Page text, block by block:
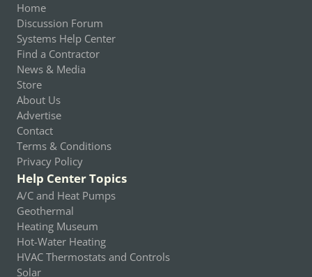
Home
Discussion Forum
Systems Help Center
Find a Contractor
News & Media
Store
About Us
Advertise
Contact
Terms & Conditions
Privacy Policy
Help Center Topics
A/C and Heat Pumps
Geothermal
Heating Museum
Hot-Water Heating
HVAC Thermostats and Controls
Solar